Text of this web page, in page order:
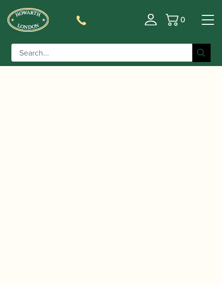
Basket
0
Home/Accessories
/ Buffet Crampon |
ClariMate